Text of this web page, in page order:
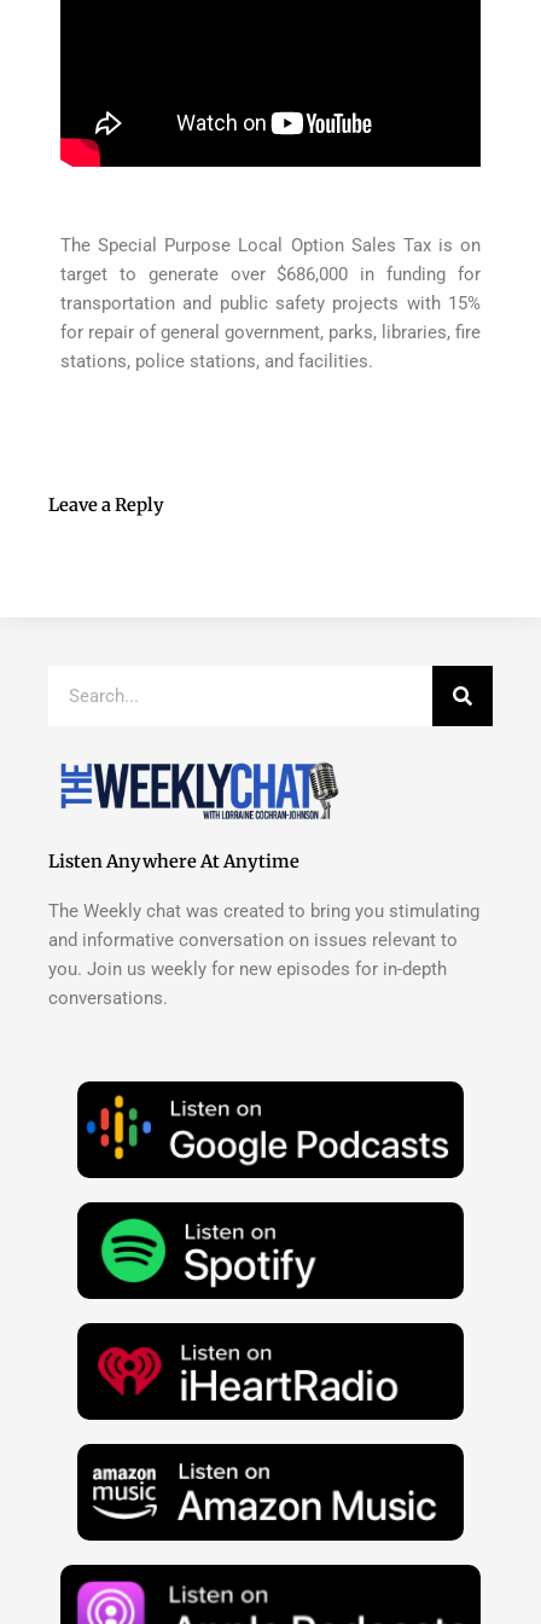
The Special Purpose Local Option Sales Tax is on
target to generate over $686,000 in funding for
transportation and public safety projects with 15%
for repair of general government, parks, libraries, fire
stations, police stations, and facilities.
Leave a Reply
Listen Anywhere At Anytime
The Weekly chat was created to bring you stimulating
and informative conversation on issues relevant to
you. Join us weekly for new episodes for in-depth
conversations.